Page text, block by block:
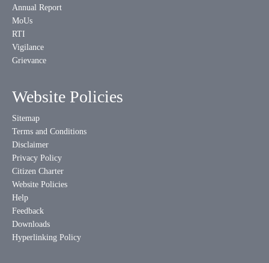
Annual Report
MoUs
RTI
Vigilance
Grievance
Website Policies
Sitemap
Terms and Conditions
Disclaimer
Privacy Policy
Citizen Charter
Website Policies
Help
Feedback
Downloads
Hyperlinking Policy